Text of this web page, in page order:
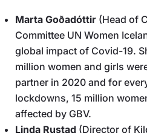
Marta Goðadóttir(Head of
Committee UN Women
global impact of Covid-19.
million women and girls
partner in 2020 and for
lockdowns, 15 million
affected by GBV.
Linda Rustad (Director of